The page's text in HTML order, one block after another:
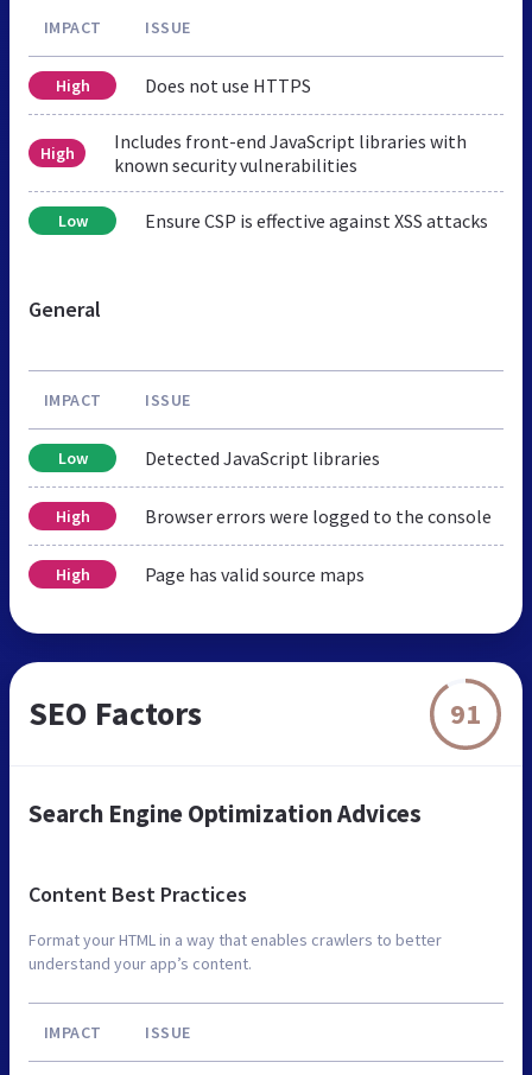
IMPACT ISSUE
High Does not use HTTPS
High
Includes front-end JavaScript libraries with
known security vulnerabilities
Low Ensure CSP is effective against XSS attacks
General
IMPACT ISSUE
Low Detected JavaScript libraries
High Browser errors were logged to the console
High Page has valid source maps
SEO Factors 91
Search Engine Optimization Advices
Content Best Practices
Format your HTML in a way that enables crawlers to better
understand your app’s content.
IMPACT ISSUE